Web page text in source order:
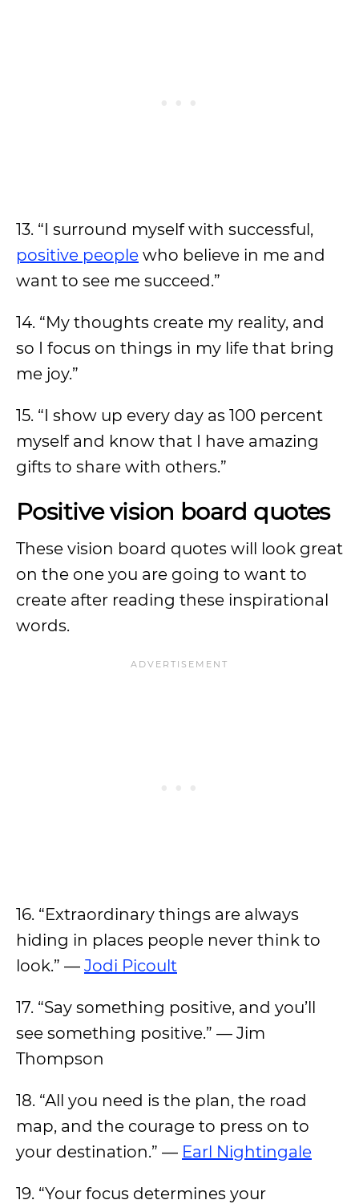
13. “I surround myself with successful,
positive people who believe in me and
want to see me succeed.”
14. “My thoughts create my reality, and
so I focus on things in my life that bring
me joy.”
15. “I show up every day as 100 percent
myself and know that I have amazing
gifts to share with others.”
Positive vision board quotes
These vision board quotes will look great
on the one you are going to want to
create after reading these inspirational
words.
16. “Extraordinary things are always
hiding in places people never think to
look.” — Jodi Picoult
17. “Say something positive, and you’ll
see something positive.” — Jim
Thompson
18. “All you need is the plan, the road
map, and the courage to press on to
your destination.” — Earl Nightingale
19. “Your focus determines your